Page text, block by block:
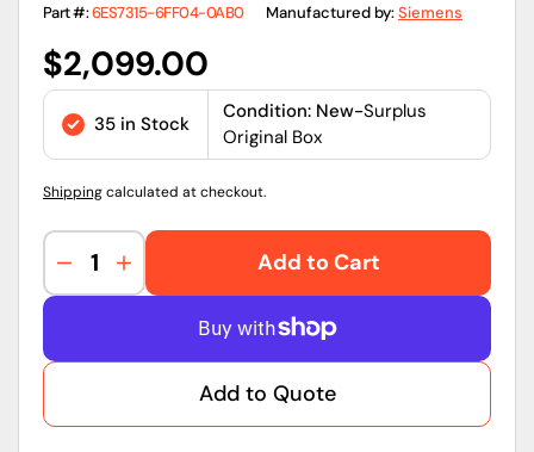
Part #:6ES7315-6FF04-0AB0 Manufactured by:Siemens
Regular
price
$2,099.00
35 in Stock
Condition: New-Surplus
Original Box
Shippingcalculated at checkout.
Decrease
quantity
|
Increase
quantity
|
Add to Cart
Add to Quote